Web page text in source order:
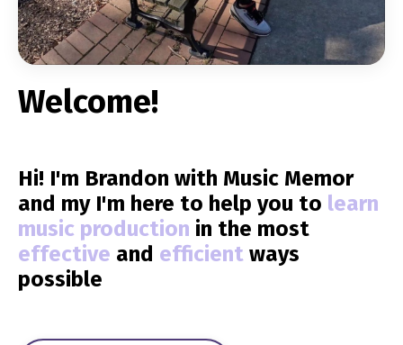
Welcome!
Hi! I'm Brandon with Music Memor
and my I'm here to help you to learn
music production in the most
effective and efficient ways
possible